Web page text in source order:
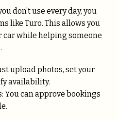
don’t use every day, you
like Turo. This allows you
car while helping someone
upload photos, set your
availability.
can approve bookings